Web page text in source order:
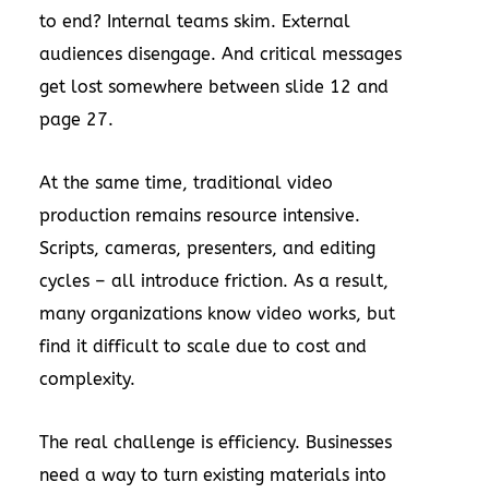
to end? Internal teams skim. External
audiences disengage. And critical messages
get lost somewhere between slide 12 and
page 27.
At the same time, traditional video
production remains resource intensive.
Scripts, cameras, presenters, and editing
cycles – all introduce friction. As a result,
many organizations know video works, but
find it difficult to scale due to cost and
complexity.
The real challenge is efficiency. Businesses
need a way to turn existing materials into